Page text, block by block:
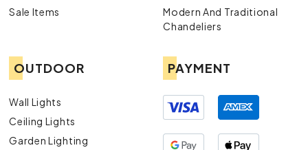
Sale Items
Modern And Traditional
Chandeliers
OUTDOOR
Wall Lights
Ceiling Lights
Garden Lighting
PAYMENT